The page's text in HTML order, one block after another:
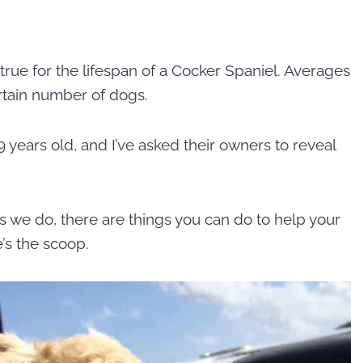
for the lifespan of a Cocker Spaniel. Averages
number of dogs.
old, and I’ve asked their owners to reveal
do, there are things you can do to help your
the scoop.